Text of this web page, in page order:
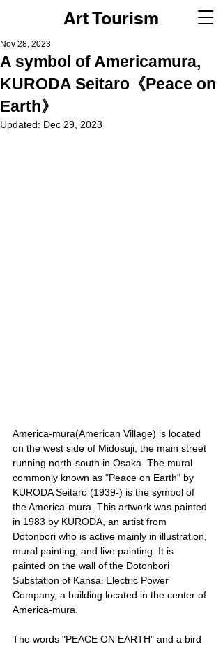
Art Tourism
A symbol of Americamura,
KURODA Seitaro《Peace on
Earth》
Nov 28, 2023
Updated: Dec 29, 2023
America-mura(American Village) is located
on the west side of Midosuji, the main street
running north-south in Osaka. The mural
commonly known as "Peace on Earth" by
KURODA Seitaro (1939-) is the symbol of
the America-mura. This artwork was painted
in 1983 by KURODA, an artist from
Dotonbori who is active mainly in illustration,
mural painting, and live painting. It is
painted on the wall of the Dotonbori
Substation of Kansai Electric Power
Company, a building located in the center of
America-mura.
The words "PEACE ON EARTH" and a bird